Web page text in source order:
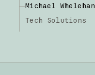
Michael Whelehan
Tech Solutions